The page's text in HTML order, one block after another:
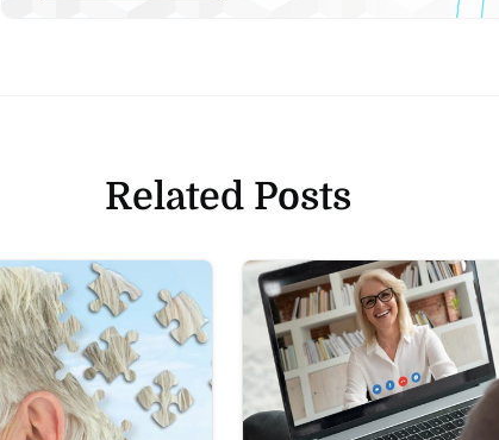
Related Posts